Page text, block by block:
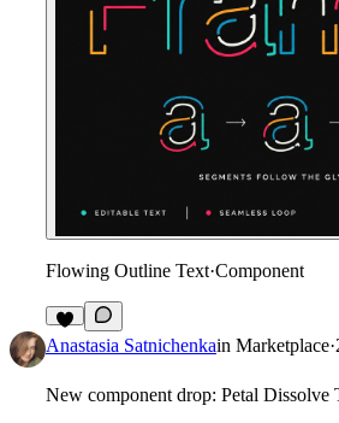
Flowing Outline Text·Component
3
Anastasia Satnichenkain Marketplace·
New component drop: Petal Dissolve